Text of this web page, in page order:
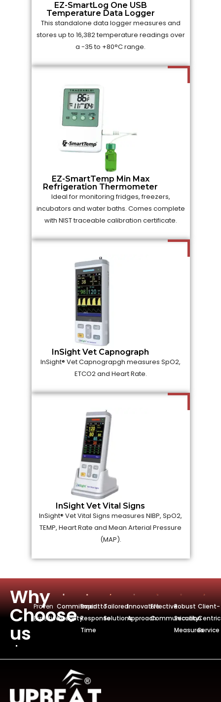
EZ-SmartLog One USB
Temperature Data Logger
This standalone data logger measures and
stores up to 16,382 temperature readings over
a -35 to +80°C range.
EZ-SmartTemp Min Max
Refrigeration Thermometer
Ideal for monitoring fridges, freezers,
incubators and water baths. Comes complete
with NIST traceable calibration certificate.
InSight Vet Capnograph
InSight® Vet Capnograpgh measures SpO2,
ETCO2 and Heart Rate.
InSight Vet Vital Signs
InSight® Vet Vital Signs measures NIBP, SpO2,
TEMP, Heart Rate and Mean Arterial Pressure
(MAP).
Why
Choose
us
Proven
Expertise
Commitmentto
Integrity
Rapid
Response
Time
Tailored
Solutions
Innovative
Approach
Effective
Communication
Robust
Security
Measures
Client-
Centric
Service